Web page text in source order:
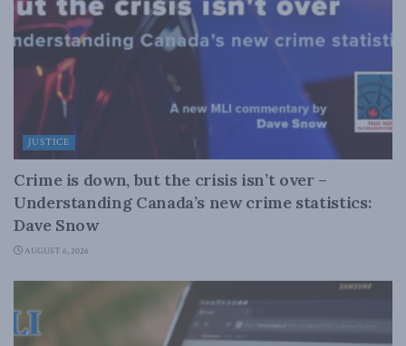
JUSTICE
Crime is down, but the crisis isn’t over –
Understanding Canada’s new crime statistics:
Dave Snow
AUGUST 6, 2026